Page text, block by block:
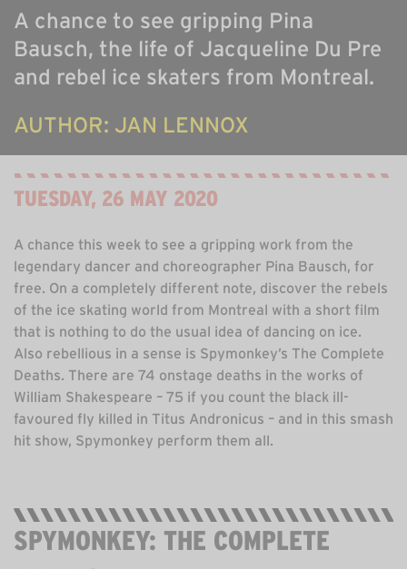
SUPPORT US
ABOUT US
A chance to see gripping Pina
Bausch, the life of Jacqueline Du Pre
and rebel ice skaters from Montreal.
AUTHOR: JAN LENNOX
TUESDAY, 26 MAY 2020
A chance this week to see a gripping work from the
legendary dancer and choreographer Pina Bausch, for
free. On a completely different note, discover the rebels
of the ice skating world from Montreal with a short film
that is nothing to do the usual idea of dancing on ice.
Also rebellious in a sense is Spymonkey’s The Complete
Deaths. There are 74 onstage deaths in the works of
William Shakespeare – 75 if you count the black ill-
favoured fly killed in Titus Andronicus – and in this smash
hit show, Spymonkey perform them all.
SPYMONKEY: THE COMPLETE